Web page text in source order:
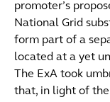
promoter’s
National Grid
form part of a
located at a yet
The ExA took
that, in light of